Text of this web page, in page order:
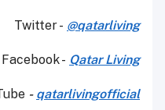
Twitter - @qatarliving
Facebook - Qatar Living
- qatarlivingofficial